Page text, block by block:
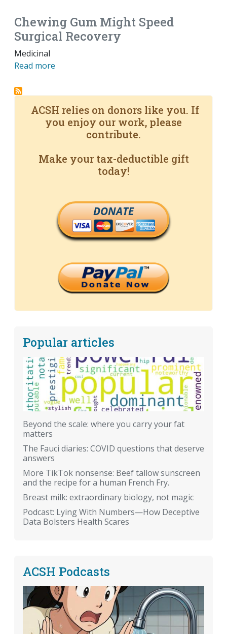
Chewing Gum Might Speed
Surgical Recovery
Medicinal
Read more
ACSH relies on donors like you. If
you enjoy our work, please
contribute.
Make your tax-deductible gift
today!
DONATE
Popular articles
Beyond the scale: where you carry your fat
matters
The Fauci diaries: COVID questions that deserve
answers
More TikTok nonsense: Beef tallow sunscreen
and the recipe for a human French Fry.
Breast milk: extraordinary biology, not magic
Podcast: Lying With Numbers—How Deceptive
Data Bolsters Health Scares
ACSH Podcasts